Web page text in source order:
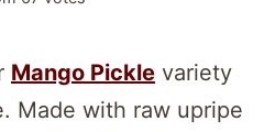
Mango Pickle variety
Made with raw upripe